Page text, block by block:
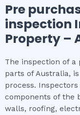
Pre
inspection
Property –
The inspection of
parts of Australia,
process.
components of the
walls, roofing,